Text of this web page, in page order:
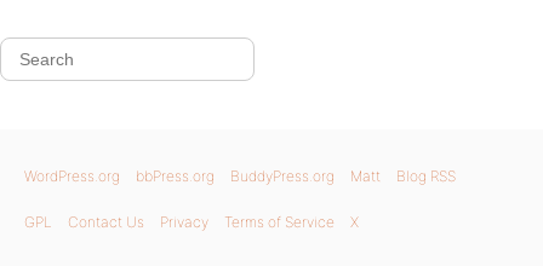
WordPress.org bbPress.org BuddyPress.org Matt Blog RSS
GPL Contact Us Privacy Terms of Service X